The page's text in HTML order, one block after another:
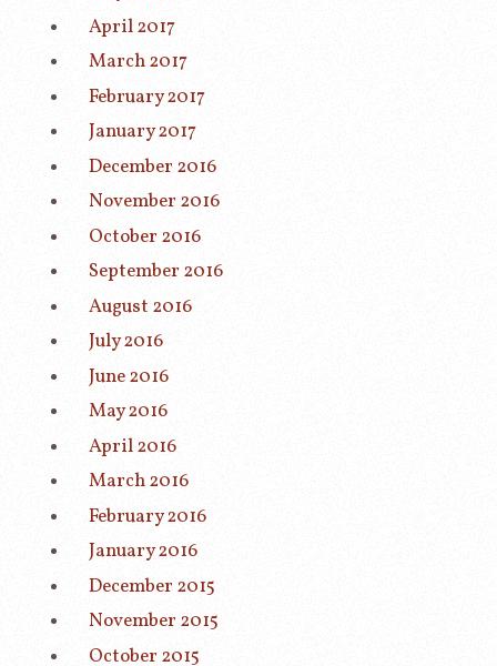
April 2017
March 2017
February 2017
January 2017
December 2016
November 2016
October 2016
September 2016
August 2016
July 2016
June 2016
May 2016
April 2016
March 2016
February 2016
January 2016
December 2015
November 2015
October 2015